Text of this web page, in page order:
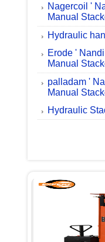
Nagercoil '
Manual
Hydraulic
Erode '
Manual
palladam '
Manual
Hydraulic